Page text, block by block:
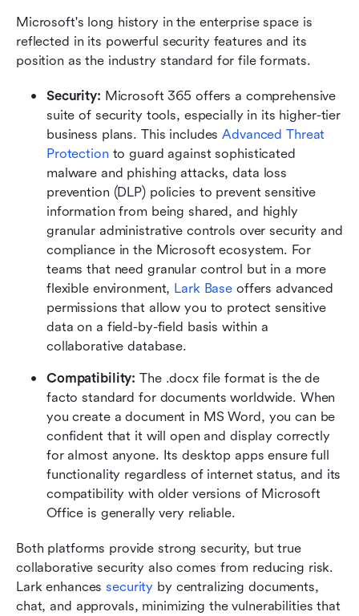
Microsoft's long history in the enterprise space is
reflected in its powerful security features and its
position as the industry standard for file formats.
Security: Microsoft 365 offers a comprehensive
suite of security tools, especially in its higher-tier
business plans. This includes Advanced Threat
Protection to guard against sophisticated
malware and phishing attacks, data loss
prevention (DLP) policies to prevent sensitive
information from being shared, and highly
granular administrative controls over security and
compliance in the Microsoft ecosystem. For
teams that need granular control but in a more
flexible environment, Lark Base offers advanced
permissions that allow you to protect sensitive
data on a field-by-field basis within a
collaborative database.
Compatibility: The .docx file format is the de
facto standard for documents worldwide. When
you create a document in MS Word, you can be
confident that it will open and display correctly
for almost anyone. Its desktop apps ensure full
functionality regardless of internet status, and its
compatibility with older versions of Microsoft
Office is generally very reliable.
Both platforms provide strong security, but true
collaborative security also comes from reducing risk.
Lark enhances security by centralizing documents,
chat, and approvals, minimizing the vulnerabilities that